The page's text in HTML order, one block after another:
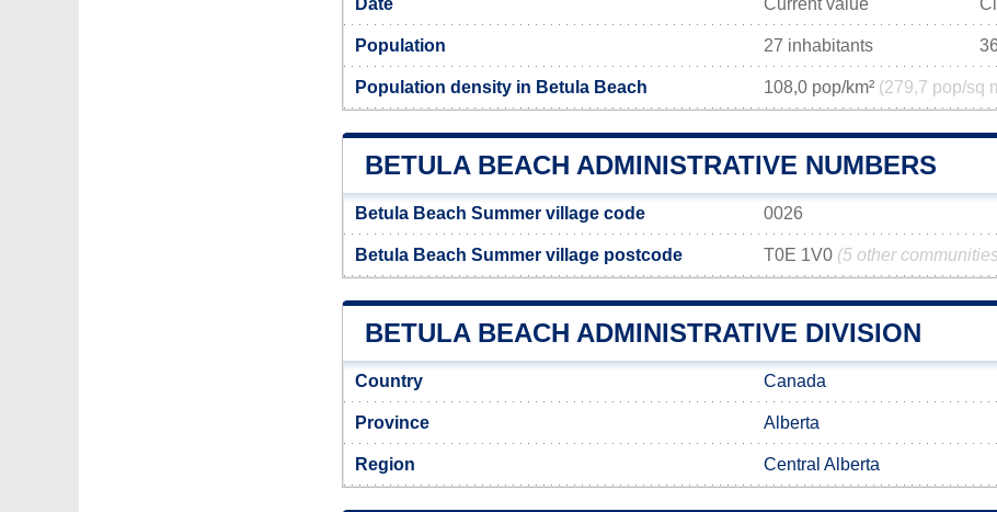
Date Current value
Population 27 inhabitants
Population density in Betula Beach 108,0 pop/km² (279,7 pop/sq
BETULA BEACH ADMINISTRATIVE NUMBERS
Betula Beach Summer village code 0026
Betula Beach Summer village postcode T0E 1V0 (5 other
BETULA BEACH ADMINISTRATIVE DIVISION
Country Canada
Province Alberta
Region Central Alberta